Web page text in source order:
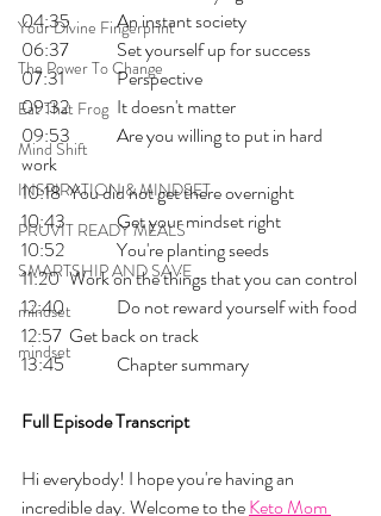
Your Divine Fingerprint
The Power To Change
Eat That Frog
Mind Shift
INSPIRATION & MINDSET
PRUVIT READY MEALS
SMARTSHIP AND SAVE
mindset
mindset
04:35 	An instant society
06:37 	Set yourself up for success
07:31 	Perspective
09:32 	It doesn't matter
09:53 	Are you willing to put in hard
work
10:18 	You did not get there overnight
10:43 	Get your mindset right
10:52 	You're planting seeds
11:20 	Work on the things that you can control
12:40 	Do not reward yourself with food
12:57 	Get back on track
13:45 	Chapter summary
Full Episode Transcript
Hi everybody! I hope you're having an
incredible day. Welcome to the Keto Mom